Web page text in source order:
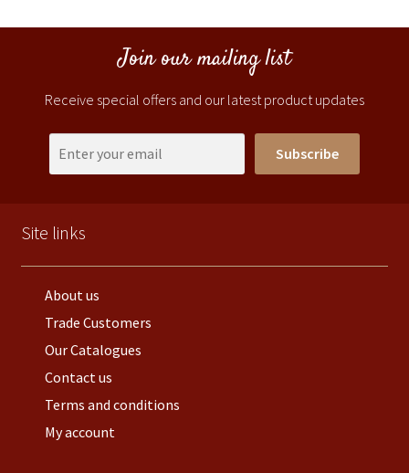
Join our mailing list
Receive special offers and our latest product updates
Subscribe
Site links
About us
Trade Customers
Our Catalogues
Contact us
Terms and conditions
My account